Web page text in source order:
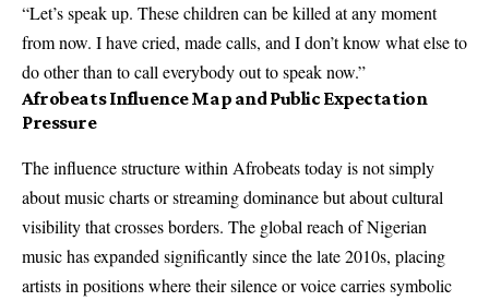
“Let’s speak up. These children can be killed at any moment
from now. I have cried, made calls, and I don’t know what else to
do other than to call everybody out to speak now.”
Afrobeats Influence Map and Public Expectation
Pressure
The influence structure within Afrobeats today is not simply
about music charts or streaming dominance but about cultural
visibility that crosses borders. The global reach of Nigerian
music has expanded significantly since the late 2010s, placing
artists in positions where their silence or voice carries symbolic